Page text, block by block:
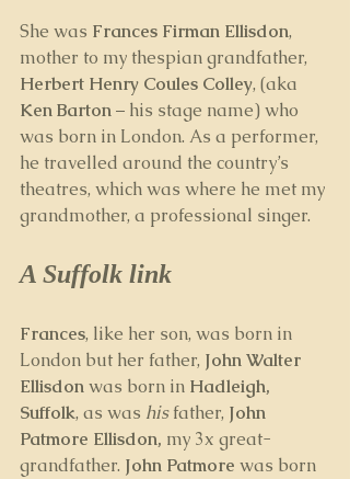
She was Frances Firman Ellisdon,
mother to my thespian grandfather,
Herbert Henry Coules Colley, (aka
Ken Barton – his stage name) who
was born in London. As a performer,
he travelled around the country’s
theatres, which was where he met my
grandmother, a professional singer.
A Suffolk link
Frances, like her son, was born in
London but her father, John Walter
Ellisdon was born in Hadleigh,
Suffolk, as was his father, John
Patmore Ellisdon, my 3x great-
grandfather. John Patmore was born